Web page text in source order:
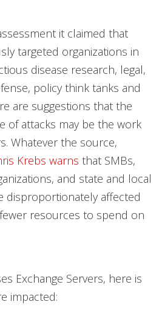
it claimed that
targeted organizations in
disease research, legal,
policy think tanks and
are suggestions that the
of attacks may be the work
Whatever the source,
Krebs warns that SMBs,
and state and local
disproportionately affected
resources to spend on
Exchange Servers, here is
impacted: